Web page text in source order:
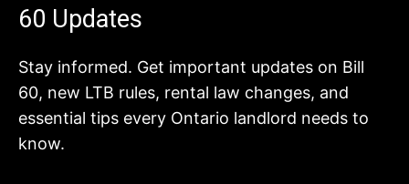
60 Updates
Stay informed. Get important updates on Bill
60, new LTB rules, rental law changes, and
essential tips every Ontario landlord needs to
know.